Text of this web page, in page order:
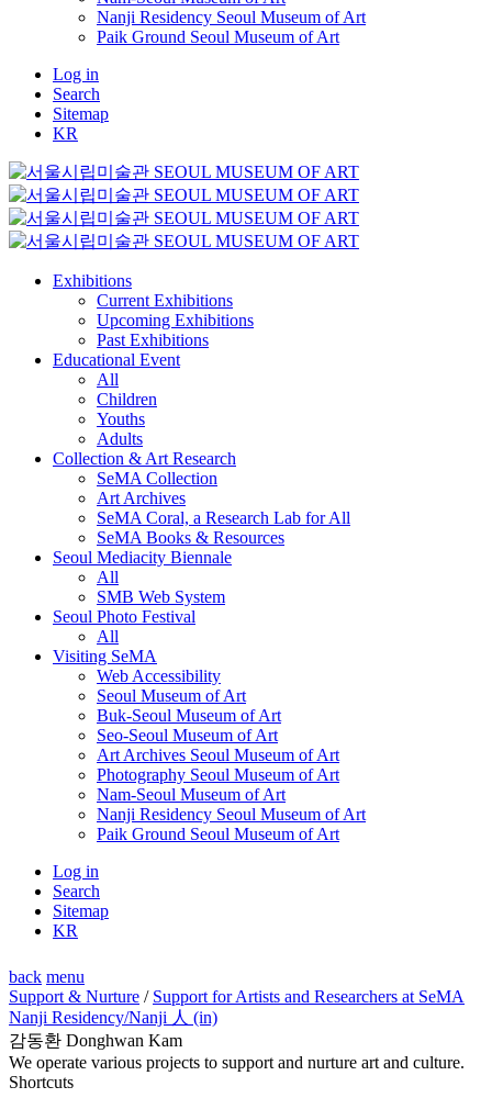
Nanji Residency Seoul Museum of Art
Paik Ground Seoul Museum of Art
Log in
Search
Sitemap
KR
Exhibitions
Current Exhibitions
Upcoming Exhibitions
Past Exhibitions
Educational Event
All
Children
Youths
Adults
Collection & Art Research
SeMA Collection
Art Archives
SeMA Coral, a Research Lab for All
SeMA Books & Resources
Seoul Mediacity Biennale
All
SMB Web System
Seoul Photo Festival
All
Visiting SeMA
Web Accessibility
Seoul Museum of Art
Buk-Seoul Museum of Art
Seo-Seoul Museum of Art
Art Archives Seoul Museum of Art
Photography Seoul Museum of Art
Nam-Seoul Museum of Art
Nanji Residency Seoul Museum of Art
Paik Ground Seoul Museum of Art
Log in
Search
Sitemap
KR
back menu
Support & Nurture / Support for Artists and Researchers at SeMA
Nanji Residency/Nanji 人 (in)
감동환 Donghwan Kam
We operate various projects to support and nurture art and culture.
Shortcuts